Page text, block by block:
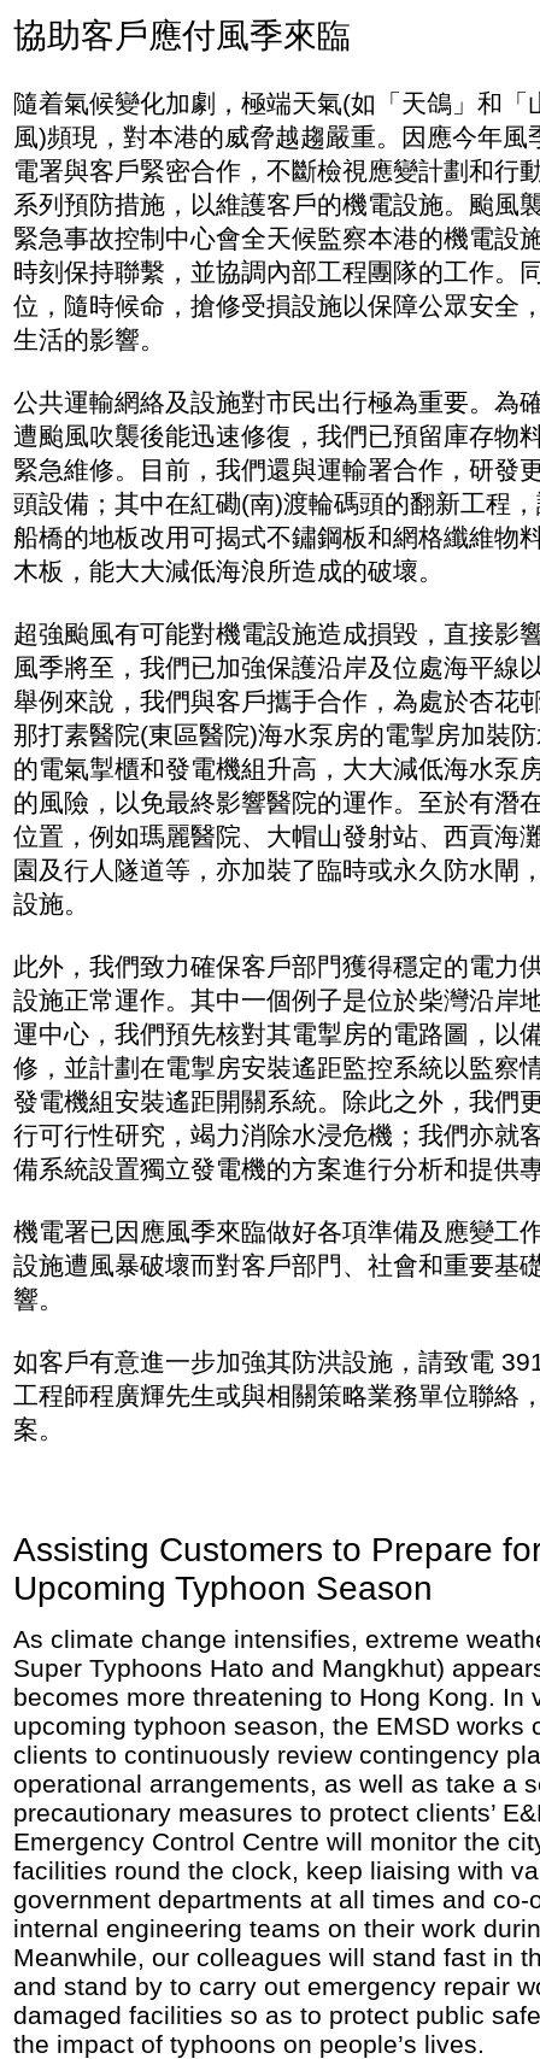
協助客戶應付風季來臨
隨着氣候變化加劇，極端天氣(如「天鴿」和「
風)頻現，對本港的威脅越趨嚴重。因應今年風
電署與客戶緊密合作，不斷檢視應變計劃和行
系列預防措施，以維護客戶的機電設施。颱風
緊急事故控制中心會全天候監察本港的機電設
時刻保持聯繫，並協調內部工程團隊的工作。
位，隨時候命，搶修受損設施以保障公眾安全
生活的影響。
公共運輸網絡及設施對市民出行極為重要。為
遭颱風吹襲後能迅速修復，我們已預留庫存物
緊急維修。目前，我們還與運輸署合作，研發
頭設備；其中在紅磡(南)渡輪碼頭的翻新工程
船橋的地板改用可揭式不鏽鋼板和網格纖維物
木板，能大大減低海浪所造成的破壞。
超強颱風有可能對機電設施造成損毀，直接影
風季將至，我們已加強保護沿岸及位處海平線
舉例來說，我們與客戶攜手合作，為處於杏花
那打素醫院(東區醫院)海水泵房的電掣房加裝
的電氣掣櫃和發電機組升高，大大減低海水泵
的風險，以免最終影響醫院的運作。至於有潛
位置，例如瑪麗醫院、大帽山發射站、西貢海
園及行人隧道等，亦加裝了臨時或永久防水閘
設施。
此外，我們致力確保客戶部門獲得穩定的電力
設施正常運作。其中一個例子是位於柴灣沿岸
運中心，我們預先核對其電掣房的電路圖，以
修，並計劃在電掣房安裝遙距監控系統以監察
發電機組安裝遙距開關系統。除此之外，我們
行可行性研究，竭力消除水浸危機；我們亦就
備系統設置獨立發電機的方案進行分析和提供
機電署已因應風季來臨做好各項準備及應變工
設施遭風暴破壞而對客戶部門、社會和重要基
響。
如客戶有意進一步加強其防洪設施，請致電
工程師程廣輝先生或與相關策略業務單位聯絡
案。
Assisting Customers to Prepare
Upcoming Typhoon Season
As climate change intensifies, extreme
Super Typhoons Hato and Mangkhut)
becomes more threatening to Hong Kong. In
upcoming typhoon season, the EMSD works
clients to continuously review contingency
operational arrangements, as well as take a
precautionary measures to protect clients’
Emergency Control Centre will monitor the
facilities round the clock, keep liaising with
government departments at all times and co-
internal engineering teams on their work
Meanwhile, our colleagues will stand fast in
and stand by to carry out emergency repair
damaged facilities so as to protect public
the impact of typhoons on people’s lives.